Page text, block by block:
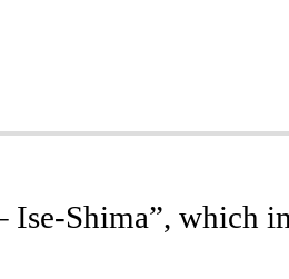
Shima”, which